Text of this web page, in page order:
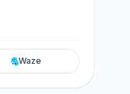
Waze